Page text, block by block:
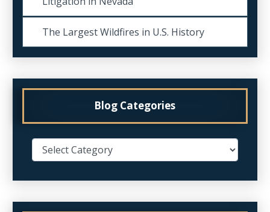
The Largest Wildfires in U.S. History
Blog Categories